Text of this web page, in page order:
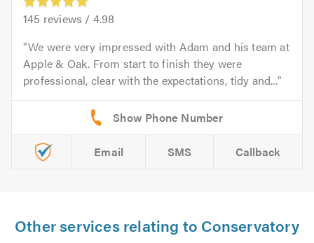
145 reviews / 4.98
We were very impressed with Adam and his team at
Apple & Oak. From start to finish they were
professional, clear with the expectations, tidy and...
Email SMS Callback
Other services relating to Conservatory